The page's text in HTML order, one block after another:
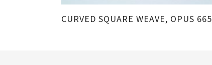
CURVED SQUARE WEAVE, OPUS 665